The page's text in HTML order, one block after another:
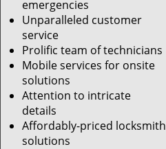
emergencies
Unparalleled customer
service
Prolific team of technicians
Mobile services for onsite
solutions
Attention to intricate
details
Affordably-priced locksmith
solutions